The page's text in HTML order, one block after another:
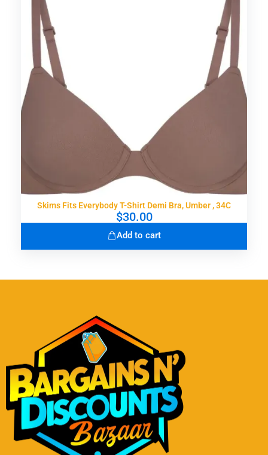
Skims Fits Everybody T-Shirt Demi Bra, Umber , 34C
$30.00
Add to cart